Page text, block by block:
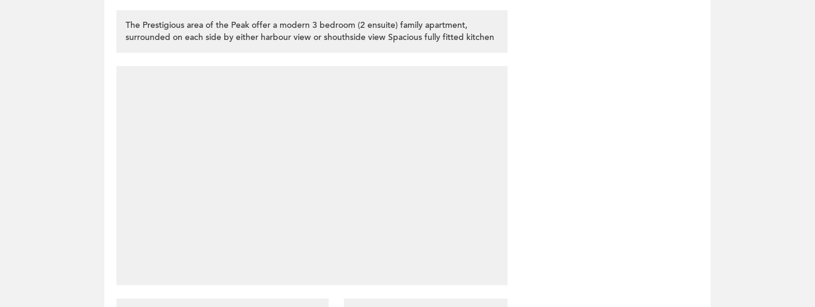
The Prestigious area of the Peak offer a modern 3 bedroom (2 ensuite) family apartment,
surrounded on each side by either harbour view or shouthside view Spacious fully fitted kitchen